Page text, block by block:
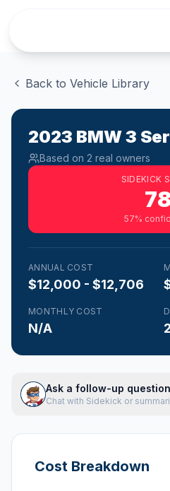
Back to Vehicle Library
2023 BMW3
Based on 2 real owners
SIDEKICK
78
57%
ANNUAL COST
$12,000 - $12,706
MONTHLY COST
N/A 2
Ask a follow-up question
Chat with Sidekick or
Cost Breakdown